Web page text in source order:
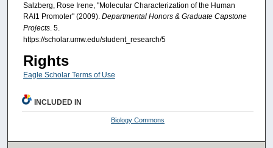
Salzberg, Rose Irene, "Molecular Characterization of the Human
RAI1 Promoter" (2009). Departmental Honors & Graduate Capstone
Projects. 5.
https://scholar.umw.edu/student_research/5
Rights
Eagle Scholar Terms of Use
INCLUDED IN
Biology Commons